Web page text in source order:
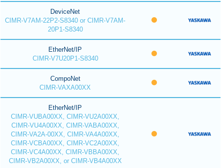
DeviceNet
CIMR-V7AM-22P2-S8340 or CIMR-V7AM-
20P1-S8340
EtherNet/IP
CIMR-V7U20P1-S8340
CompoNet
CIMR-VAXA00XX
EtherNet/IP
CIMR-VUBA00XX, CIMR-VU2A00XX,
CIMR-VU4A00XX, CIMR-VABA00XX,
CIMR-VA2A-00XX, CIMR-VA4A00XX,
CIMR-VCBA00XX, CIMR-VC2A00XX,
CIMR-VC4A00XX, CIMR-VBBA00XX,
CIMR-VB2A00XX, or CIMR-VB4A00XX